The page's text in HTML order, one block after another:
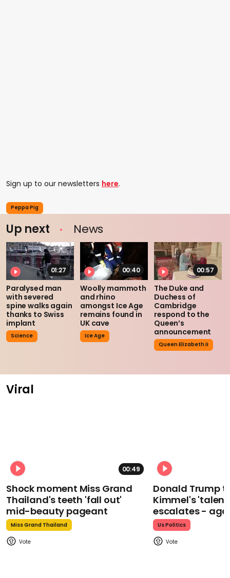
Sign up to our newsletters here.
Peppa Pig
Up next News
01:27
Paralysed man
with severed
spine walks again
thanks to Swiss
implant
Science
00:40
Woolly mammoth
and rhino
amongst Ice Age
remains found in
UK cave
Ice Age
00:57
The Duke and
Duchess of
Cambridge
respond to the
Queen’s
announcement
Queen Elizabeth Ii
Viral
00:49
Shock moment Miss Grand
Thailand's teeth 'fall out'
mid-beauty pageant
Miss Grand Thailand
Donald Trump
Kimmel's
escalates -
Us Politics